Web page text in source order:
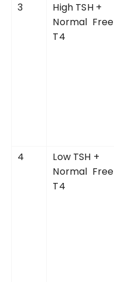
3
High TSH +
Normal Free
T4
4
Low TSH +
Normal Free
T4